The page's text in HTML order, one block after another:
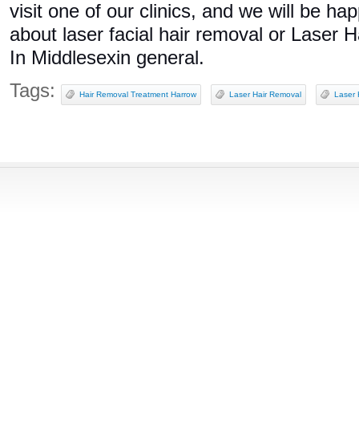
visit one of our clinics, and we will be
about laser facial hair removal or Laser
In Middlesexin general.
Tags:
Hair Removal Treatment Harrow Laser Hair Removal Laser